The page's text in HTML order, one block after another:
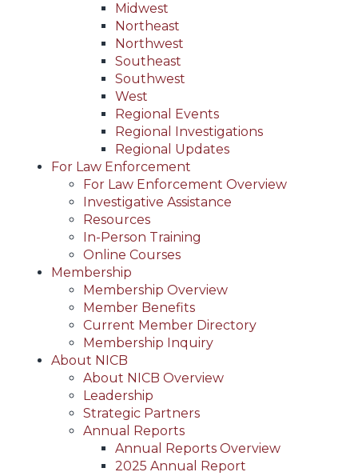
Midwest
Northeast
Northwest
Southeast
Southwest
West
Regional Events
Regional Investigations
Regional Updates
For Law Enforcement
For Law Enforcement Overview
Investigative Assistance
Resources
In-Person Training
Online Courses
Membership
Membership Overview
Member Benefits
Current Member Directory
Membership Inquiry
About NICB
About NICB Overview
Leadership
Strategic Partners
Annual Reports
Annual Reports Overview
2025 Annual Report